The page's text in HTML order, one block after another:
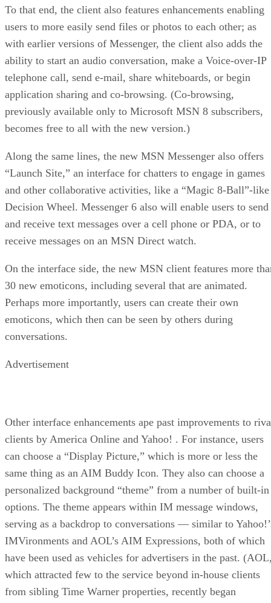
To that end, the client also features enhancements enabling
users to more easily send files or photos to each other; as
with earlier versions of Messenger, the client also adds the
ability to start an audio conversation, make a Voice-over-IP
telephone call, send e-mail, share whiteboards, or begin
application sharing and co-browsing. (Co-browsing,
previously available only to Microsoft MSN 8 subscribers,
becomes free to all with the new version.)
Along the same lines, the new MSN Messenger also offers
“Launch Site,” an interface for chatters to engage in games
and other collaborative activities, like a “Magic 8-Ball”-like
Decision Wheel. Messenger 6 also will enable users to send
and receive text messages over a cell phone or PDA, or to
receive messages on an MSN Direct watch.
On the interface side, the new MSN client features more
30 new emoticons, including several that are animated.
Perhaps more importantly, users can create their own
emoticons, which then can be seen by others during
conversations.
Advertisement
Other interface enhancements ape past improvements to
clients by America Online and Yahoo! . For instance, users
can choose a “Display Picture,” which is more or less the
same thing as an AIM Buddy Icon. They also can choose a
personalized background “theme” from a number of built-in
options. The theme appears within IM message windows,
serving as a backdrop to conversations — similar to
IMVironments and AOL’s AIM Expressions, both of which
have been used as vehicles for advertisers in the past.
which attracted few to the service beyond in-house clients
from sibling Time Warner properties, recently began